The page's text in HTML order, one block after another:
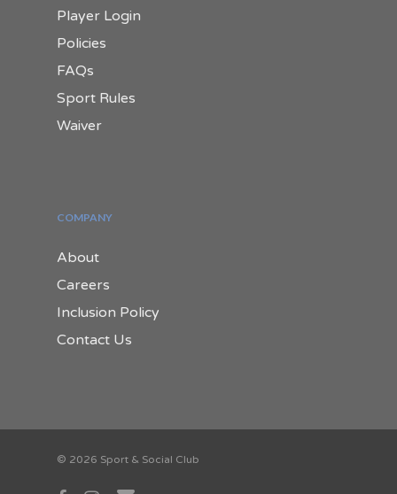
Player Login
Policies
FAQs
Sport Rules
Waiver
COMPANY
About
Careers
Inclusion Policy
Contact Us
© 2026 Sport & Social Club